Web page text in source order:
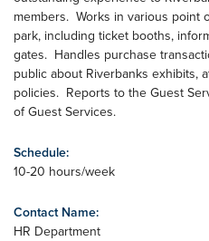
members. Works in various point
park, including ticket booths,
gates. Handles purchase
public about Riverbanks exhibits,
policies. Reports to the Guest
of Guest Services.
Schedule:
10-20 hours/week
Contact Name:
HR Department